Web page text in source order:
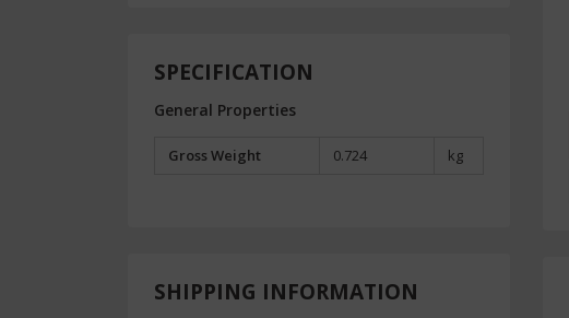
SPECIFICATION
General Properties
Gross Weight 0.724 kg
SHIPPING INFORMATION